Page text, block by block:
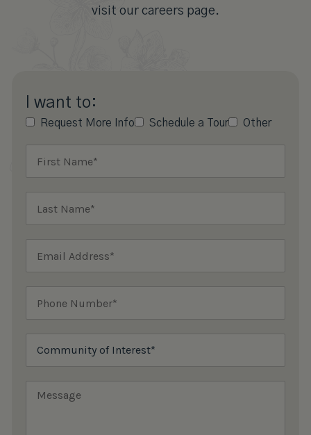
visit our careers page.
I want to:
Request More Info Schedule a Tour Other